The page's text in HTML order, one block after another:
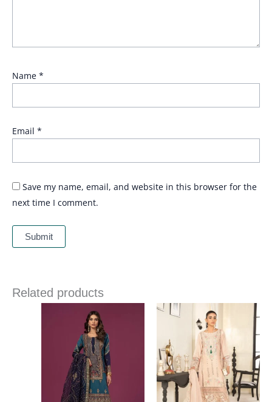
Name *
Email *
Save my name, email, and website in this browser for the
next time I comment.
Related products